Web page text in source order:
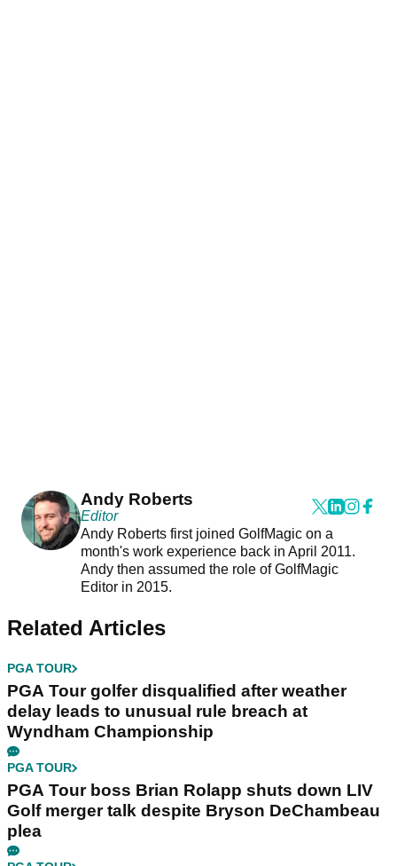
Andy Roberts
Editor
Andy Roberts first joined GolfMagic on a
month's work experience back in April 2011.
Andy then assumed the role of GolfMagic
Editor in 2015.
Related Articles
PGA TOUR
PGA Tour golfer disqualified after weather
delay leads to unusual rule breach at
Wyndham Championship
PGA TOUR
PGA Tour boss Brian Rolapp shuts down LIV
Golf merger talk despite Bryson DeChambeau
plea